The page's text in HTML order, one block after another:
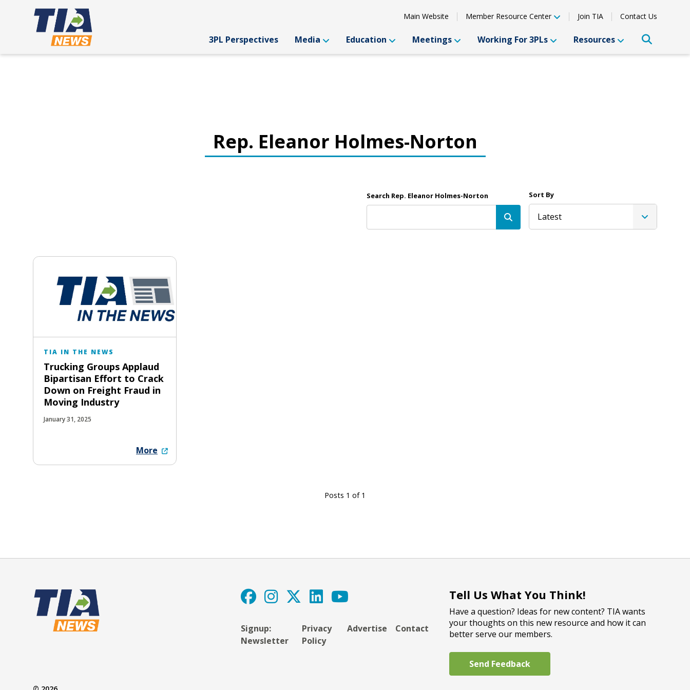
Main Website Member Resource Center Join TIA Contact Us
3PL Perspectives Media Education Meetings Working For 3PLs Resources
Rep. Eleanor Holmes-Norton
Search Rep. Eleanor Holmes-Norton Sort By
Latest
TIA IN THE NEWS
Trucking Groups Applaud
Bipartisan Effort to Crack
Down on Freight Fraud in
Moving Industry
January 31, 2025
More
Posts 1 of 1
Signup:
Newsletter
Privacy
Policy
Advertise Contact
Tell Us What You Think!
Have a question? Ideas for new content? TIA wants
your thoughts on this new resource and how it can
better serve our members.
Send Feedback